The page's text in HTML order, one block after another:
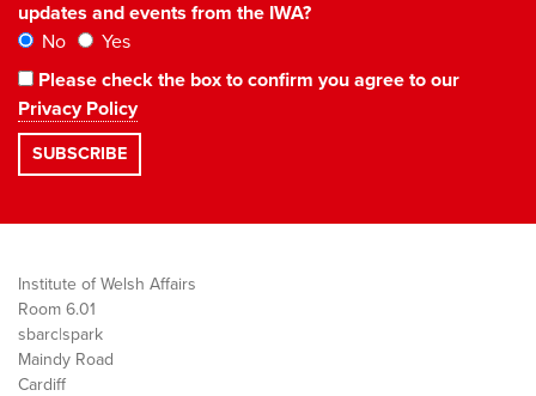
updates and events from the IWA?
No
Yes
Please check the box to confirm you agree to our
Privacy Policy
Institute of Welsh Affairs
Room 6.01
sbarc|spark
Maindy Road
Cardiff